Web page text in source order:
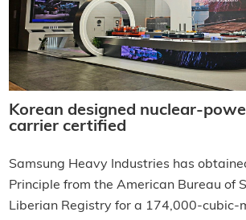
Korean designed nuclear-
carrier certified
Samsung Heavy Industries has
Principle from the American Bureau of
Liberian Registry for a 174,000-cubic-